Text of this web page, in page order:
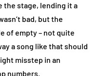
the stage, lending it a
bad, but the
of empty – not quite
a song like that should
misstep in an
numbers.